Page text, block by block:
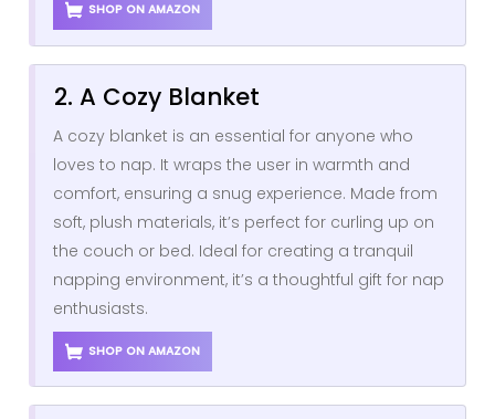
SHOP ON AMAZON
2. A Cozy Blanket
A cozy blanket is an essential for anyone who
loves to nap. It wraps the user in warmth and
comfort, ensuring a snug experience. Made from
soft, plush materials, it’s perfect for curling up on
the couch or bed. Ideal for creating a tranquil
napping environment, it’s a thoughtful gift for nap
enthusiasts.
SHOP ON AMAZON